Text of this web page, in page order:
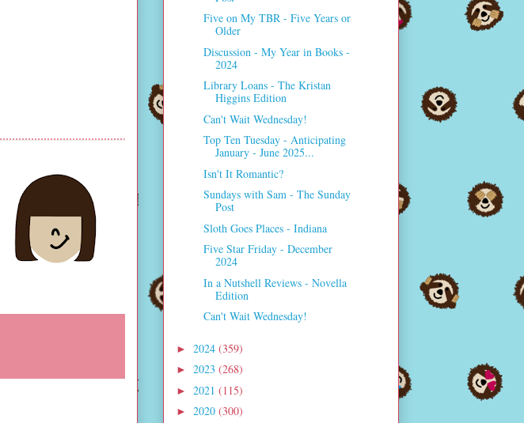
Five on My TBR - Five Years or
Older
Discussion - My Year in Books -
2024
Library Loans - The Kristan
Higgins Edition
Can't Wait Wednesday!
Top Ten Tuesday - Anticipating
January - June 2025...
Isn't It Romantic?
Sundays with Sam - The Sunday
Post
Sloth Goes Places - Indiana
Five Star Friday - December
2024
In a Nutshell Reviews - Novella
Edition
Can't Wait Wednesday!
► 2024 (359)
► 2023 (268)
► 2021 (115)
► 2020 (300)